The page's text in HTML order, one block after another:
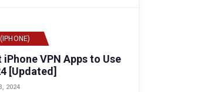
iPhone VPN Apps to Use
[Updated]
2024